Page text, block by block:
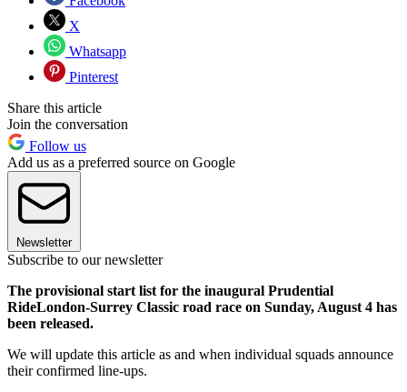
X
Whatsapp
Pinterest
Share this article
Join the conversation
Follow us
Add us as a preferred source on Google
Newsletter
Subscribe to our newsletter
The provisional start list for the inaugural Prudential
RideLondon-Surrey Classic road race on Sunday, August 4 has
been released.
We will update this article as and when individual squads announce
their confirmed line-ups.